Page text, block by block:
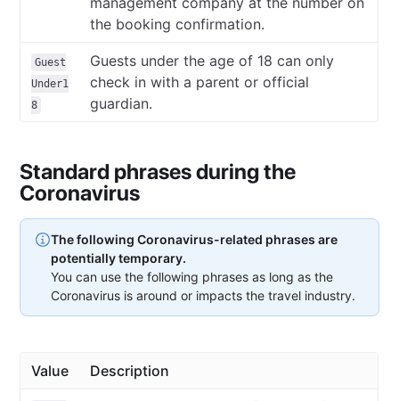
the booking confirmation.
Guest
Under1
8
Guests under the age of 18 can only
check in with a parent or official
guardian.
Standard phrases during the
Coronavirus
The following Coronavirus-related phrases are
potentially temporary.
You can use the following phrases as long as the
Coronavirus is around or impacts the travel industry.
Value Description